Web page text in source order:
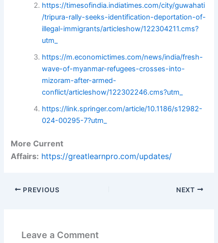
https://timesofindia.indiatimes.com/city/guwahati
/tripura-rally-seeks-identification-deportation-of-
illegal-immigrants/articleshow/122304211.cms?
utm_
https://m.economictimes.com/news/india/fresh-
wave-of-myanmar-refugees-crosses-into-
mizoram-after-armed-
conflict/articleshow/122302246.cms?utm_
https://link.springer.com/article/10.1186/s12982-
024-00295-7?utm_
More Current
Affairs: https://greatlearnpro.com/updates/
PREVIOUS NEXT
Leave a Comment